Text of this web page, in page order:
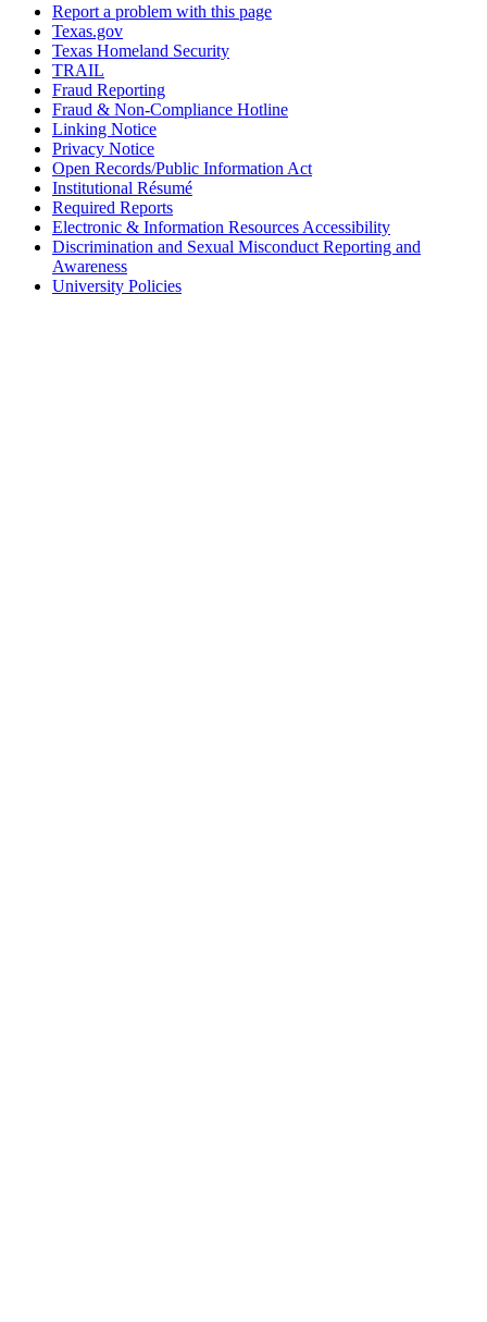
Report a problem with this page
Texas.gov
Texas Homeland Security
TRAIL
Fraud Reporting
Fraud & Non-Compliance Hotline
Linking Notice
Privacy Notice
Open Records/Public Information Act
Institutional Résumé
Required Reports
Electronic & Information Resources Accessibility
Discrimination and Sexual Misconduct Reporting and
Awareness
University Policies